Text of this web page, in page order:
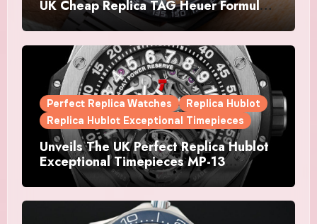
UK Cheap Replica TAG Heuer Formula 1
Automatic Chronograph X Gulf
Watches Is The Boldest F1 Chrono Yet
Perfect Replica Watches
Replica Hublot
Replica Hublot Exceptional Timepieces
Unveils The UK Perfect Replica Hublot
Exceptional Timepieces MP-13
Tourbillon Bi-Axis Retrograde Titanium
Watches